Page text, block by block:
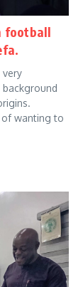
football
very
background
of wanting to